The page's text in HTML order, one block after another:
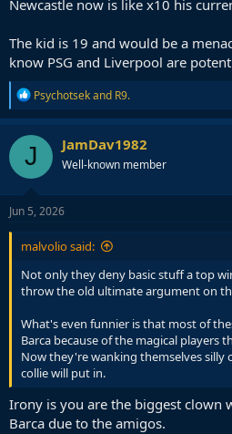
Newcastle now is like x10 his
The kid is 19 and would be a
know PSG and Liverpool are
R
e
a
c
t
i
o
n
Psychotsekand R9.
J JamDav1982
Well-known member
Jun 5, 2026
malvolio said:
Not only they deny basic stuff a top
throw the old ultimate argument on
What's even funnier is that most of
Barca because of the magical players
Now they're wanking themselves
collie will put in.
Irony is you are the biggest clown
Barca due to the amigos.